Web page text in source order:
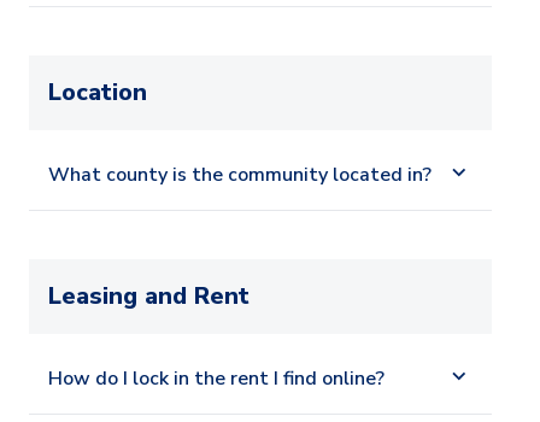
Location
What county is the community located in?
Leasing and Rent
How do I lock in the rent I find online?